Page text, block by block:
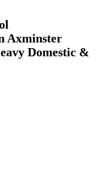
Axminster
Domestic &